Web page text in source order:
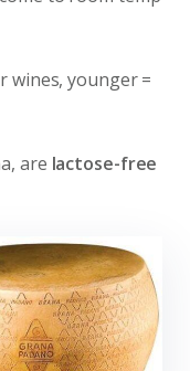
wines, younger =
are lactose-free